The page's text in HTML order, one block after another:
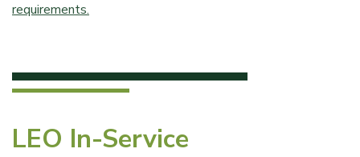
requirements.
LEO In-Service